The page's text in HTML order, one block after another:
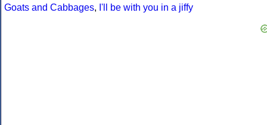
Goats and Cabbages, I'll be with you in a jiffy